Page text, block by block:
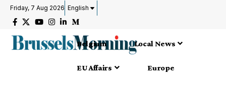
Friday, 7 Aug 2026 English
Belgium Local News
EU Affairs Europe